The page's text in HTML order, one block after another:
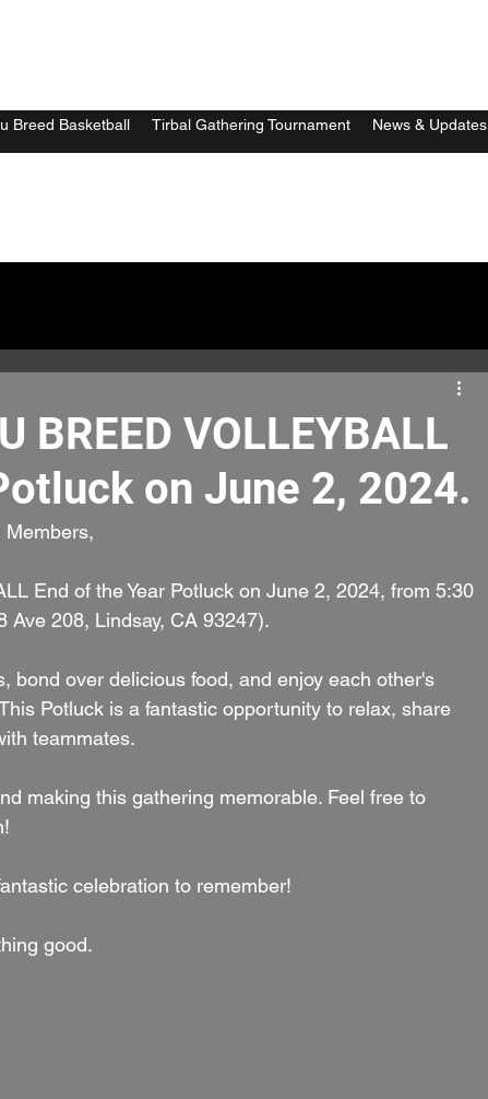
Breed Basketball Tirbal Gathering Tournament News & Updates
BREED VOLLEYBALL
on June 2, 2024.
Members,
End of the Year Potluck on June 2, 2024, from 5:30
Ave 208, Lindsay, CA 93247).
bond over delicious food, and enjoy each other's
Potluck is a fantastic opportunity to relax, share
teammates.
making this gathering memorable. Feel free to
celebration to remember!
good.